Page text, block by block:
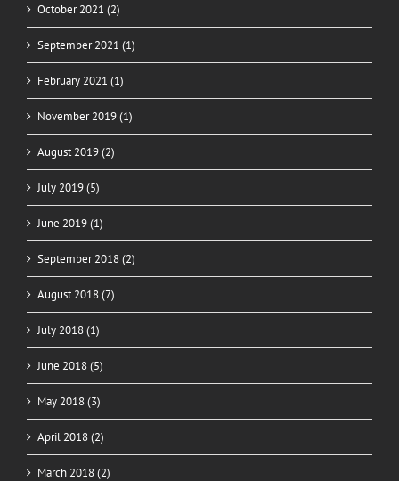
October 2021 (2)
September 2021 (1)
February 2021 (1)
November 2019 (1)
August 2019 (2)
July 2019 (5)
June 2019 (1)
September 2018 (2)
August 2018 (7)
July 2018 (1)
June 2018 (5)
May 2018 (3)
April 2018 (2)
March 2018 (2)